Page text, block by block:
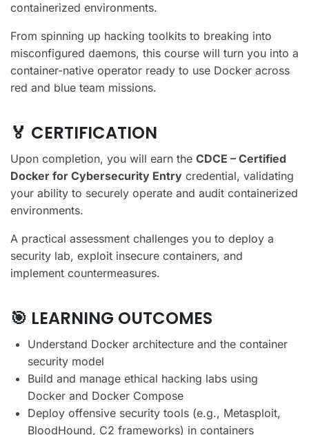
containerized environments.
From spinning up hacking toolkits to breaking into
misconfigured daemons, this course will turn you into a
container-native operator ready to use Docker across
red and blue team missions.
🏅 CERTIFICATION
Upon completion, you will earn the CDCE – Certified
Docker for Cybersecurity Entry credential, validating
your ability to securely operate and audit containerized
environments.
A practical assessment challenges you to deploy a
security lab, exploit insecure containers, and
implement countermeasures.
🎯 LEARNING OUTCOMES
Understand Docker architecture and the container
security model
Build and manage ethical hacking labs using
Docker and Docker Compose
Deploy offensive security tools (e.g., Metasploit,
BloodHound, C2 frameworks) in containers